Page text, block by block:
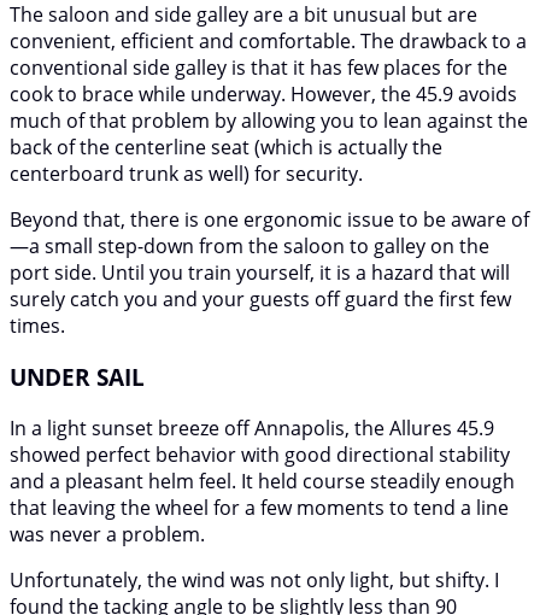
The saloon and side galley are a bit unusual but are
convenient, efficient and comfortable. The drawback to a
conventional side galley is that it has few places for the
cook to brace while underway. However, the 45.9 avoids
much of that problem by allowing you to lean against the
back of the centerline seat (which is actually the
centerboard trunk as well) for security.
Beyond that, there is one ergonomic issue to be aware of
—a small step-down from the saloon to galley on the
port side. Until you train yourself, it is a hazard that will
surely catch you and your guests off guard the first few
times.
UNDER SAIL
In a light sunset breeze off Annapolis, the Allures 45.9
showed perfect behavior with good directional stability
and a pleasant helm feel. It held course steadily enough
that leaving the wheel for a few moments to tend a line
was never a problem.
Unfortunately, the wind was not only light, but shifty. I
found the tacking angle to be slightly less than 90